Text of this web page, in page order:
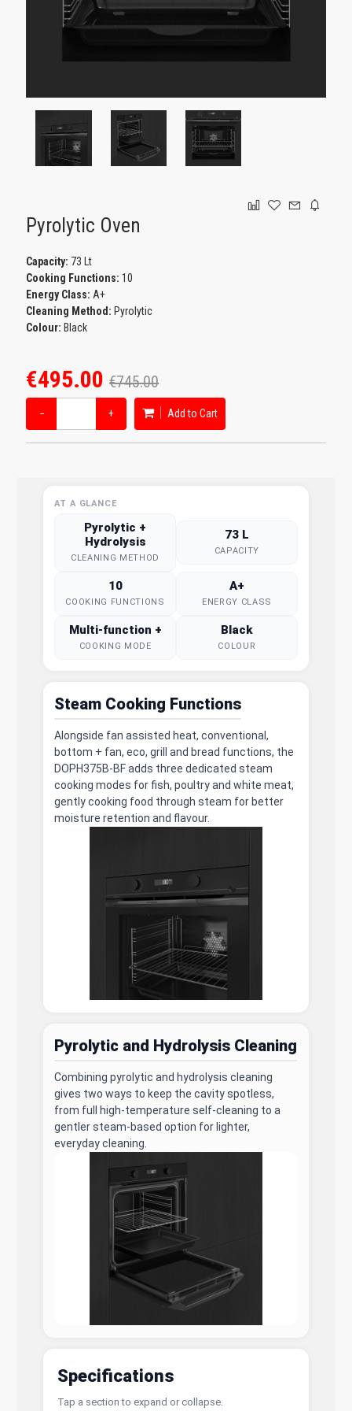
Pyrolytic Oven
Capacity: 73 Lt
Cooking Functions: 10
Energy Class: A+
Cleaning Method: Pyrolytic
Colour: Black
€495.00 €745.00
− + Add to Cart
AT A GLANCE
Pyrolytic +
Hydrolysis
CLEANING METHOD
73 L
CAPACITY
10
COOKING FUNCTIONS
A+
ENERGY CLASS
Multi-function +
COOKING MODE
Black
COLOUR
Steam Cooking Functions
Alongside fan assisted heat, conventional,
bottom + fan, eco, grill and bread functions, the
DOPH375B-BF adds three dedicated steam
cooking modes for fish, poultry and white meat,
gently cooking food through steam for better
moisture retention and flavour.
Pyrolytic and Hydrolysis Cleaning
Combining pyrolytic and hydrolysis cleaning
gives two ways to keep the cavity spotless,
from full high-temperature self-cleaning to a
gentler steam-based option for lighter,
everyday cleaning.
Specifications
Tap a section to expand or collapse.